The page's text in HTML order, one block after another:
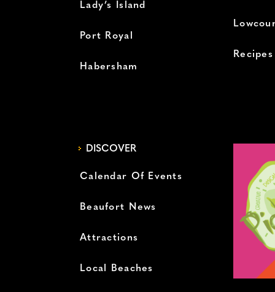
Lady’s Island
Port Royal
Habersham
Recipes
DISCOVER
Calendar Of Events
Beaufort News
Attractions
Local Beaches